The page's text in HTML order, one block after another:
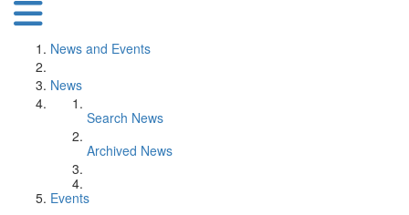
News and Events
News
Search News
Archived News
Events